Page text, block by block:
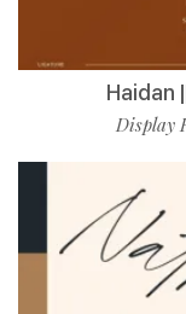
Haidan
Display